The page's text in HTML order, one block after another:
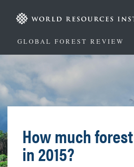
GLOBAL FOREST REVIEW
How much
in 2015?